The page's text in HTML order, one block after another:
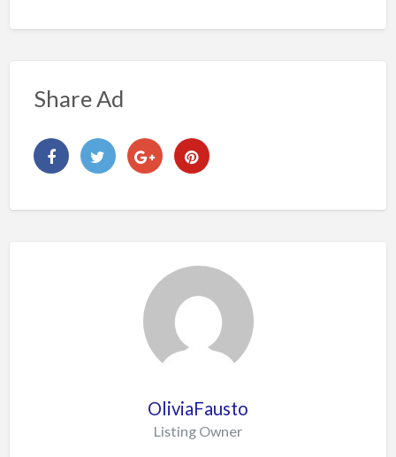
Share Ad
OliviaFausto
Listing Owner